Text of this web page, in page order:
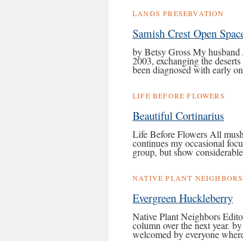
LANDS PRESERVATION
Samish Crest Open
by Betsy Gross My
2003, exchanging the
been diagnosed with early
LIFE BEFORE FLOWERS
Beautiful Cortinarius
Life Before Flowers All
continues my occasional
group, but show
NATIVE PLANT NEIGHBORS
Evergreen Huckleberry
Native Plant Neighbors
column over the next year.
welcomed by everyone